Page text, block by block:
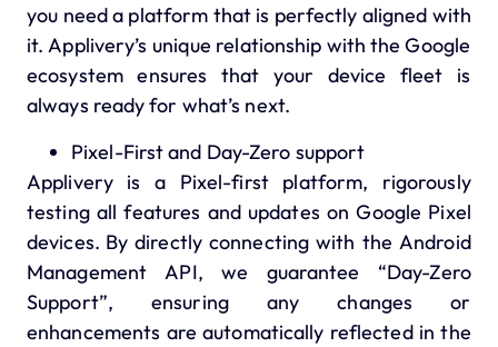
you need a platform that is perfectly aligned with
it.Applivery’s unique relationship with the Google
ecosystem ensures that your device fleet is
always ready for what’s next.
Pixel-First and Day-Zero support
Applivery is a Pixel-first platform, rigorously
testing all features and updates on Google Pixel
devices. By directly connecting with the Android
Management API, we guarantee “Day-Zero
Support”, ensuring any changes or
enhancements are automatically reflected in the